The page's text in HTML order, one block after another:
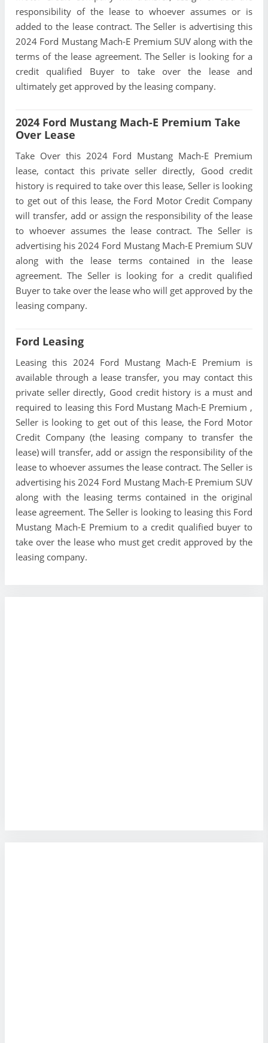
responsibility of the lease to whoever assumes or is
added to the lease contract. The Seller is advertising this
2024 Ford Mustang Mach-E Premium SUV along with the
terms of the lease agreement. The Seller is looking for a
credit qualified Buyer to take over the lease and
ultimately get approved by the leasing company.
2024 Ford Mustang Mach-E Premium Take
Over Lease
Take Over this 2024 Ford Mustang Mach-E Premium
lease, contact this private seller directly, Good credit
history is required to take over this lease, Seller is looking
to get out of this lease, the Ford Motor Credit Company
will transfer, add or assign the responsibility of the lease
to whoever assumes the lease contract. The Seller is
advertising his 2024 Ford Mustang Mach-E Premium SUV
along with the lease terms contained in the lease
agreement. The Seller is looking for a credit qualified
Buyer to take over the lease who will get approved by the
leasing company.
Ford Leasing
Leasing this 2024 Ford Mustang Mach-E Premium is
available through a lease transfer, you may contact this
private seller directly, Good credit history is a must and
required to leasing this Ford Mustang Mach-E Premium ,
Seller is looking to get out of this lease, the Ford Motor
Credit Company (the leasing company to transfer the
lease) will transfer, add or assign the responsibility of the
lease to whoever assumes the lease contract. The Seller is
advertising his 2024 Ford Mustang Mach-E Premium SUV
along with the leasing terms contained in the original
lease agreement. The Seller is looking to leasing this Ford
Mustang Mach-E Premium to a credit qualified buyer to
take over the lease who must get credit approved by the
leasing company.